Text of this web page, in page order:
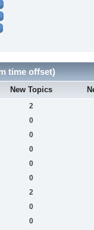
time offset)
New Topics
2
0
0
0
0
0
2
0
0